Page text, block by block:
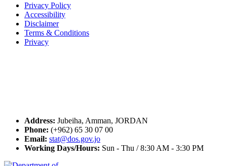
Privacy Policy
Accessibility
Disclaimer
Terms & Conditions
Privacy
Address: Jubeiha, Amman, JORDAN
Phone: (+962) 65 30 07 00
Email: stat@dos.gov.jo
Working Days/Hours: Sun - Thu / 8:30 AM - 3:30 PM